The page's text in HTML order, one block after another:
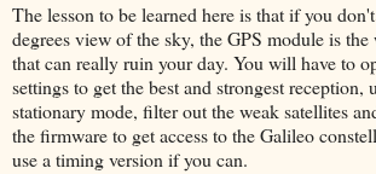
The lesson to be learned here is that if you
degrees view of the sky, the GPS module is
that can really ruin your day. You will have to
settings to get the best and strongest reception,
stationary mode, filter out the weak satellites
the firmware to get access to the Galileo
use a timing version if you can.